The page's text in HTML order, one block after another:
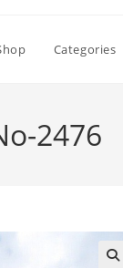
Categories
2476